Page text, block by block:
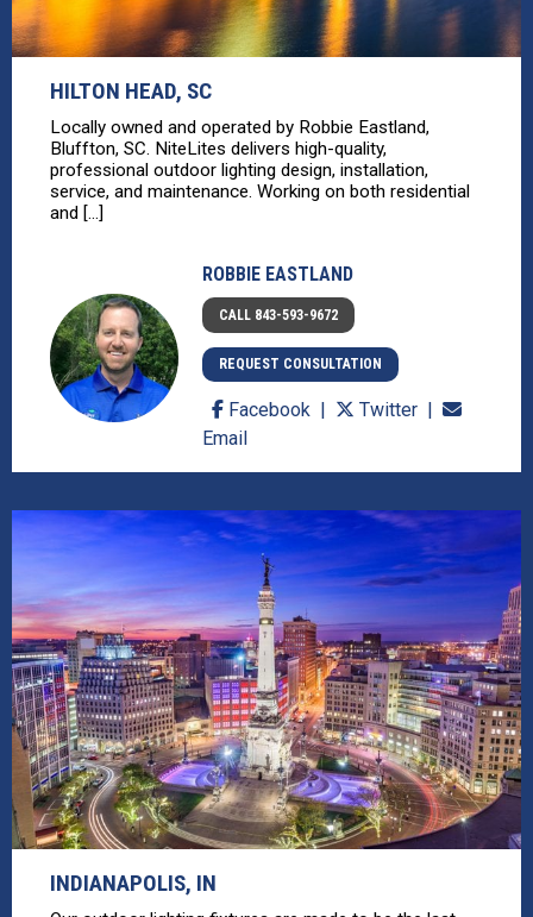
HILTON HEAD, SC
Locally owned and operated by Robbie Eastland,
Bluffton, SC. NiteLites delivers high-quality,
professional outdoor lighting design, installation,
service, and maintenance. Working on both residential
and [...]
ROBBIE EASTLAND
CALL 843-593-9672
REQUEST CONSULTATION
Facebook
Twitter
Email
INDIANAPOLIS, IN